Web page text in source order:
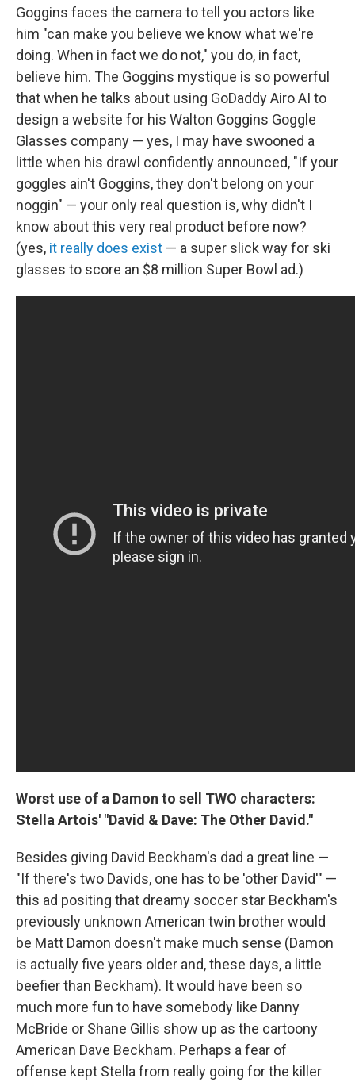
Goggins faces the camera to tell you actors like
him "can make you believe we know what we're
doing. When in fact we do not," you do, in fact,
believe him. The Goggins mystique is so powerful
that when he talks about using GoDaddy Airo AI to
design a website for his Walton Goggins Goggle
Glasses company — yes, I may have swooned a
little when his drawl confidently announced, "If your
goggles ain't Goggins, they don't belong on your
noggin" — your only real question is, why didn't I
know about this very real product before now?
(yes, it really does exist — a super slick way for ski
glasses to score an $8 million Super Bowl ad.)
Worst use of a Damon to sell TWO characters:
Stella Artois' "David & Dave: The Other David."
Besides giving David Beckham's dad a great line —
"If there's two Davids, one has to be 'other David'" —
this ad positing that dreamy soccer star Beckham's
previously unknown American twin brother would
be Matt Damon doesn't make much sense (Damon
is actually five years older and, these days, a little
beefier than Beckham). It would have been so
much more fun to have somebody like Danny
McBride or Shane Gillis show up as the cartoony
American Dave Beckham. Perhaps a fear of
offense kept Stella from really going for the killer